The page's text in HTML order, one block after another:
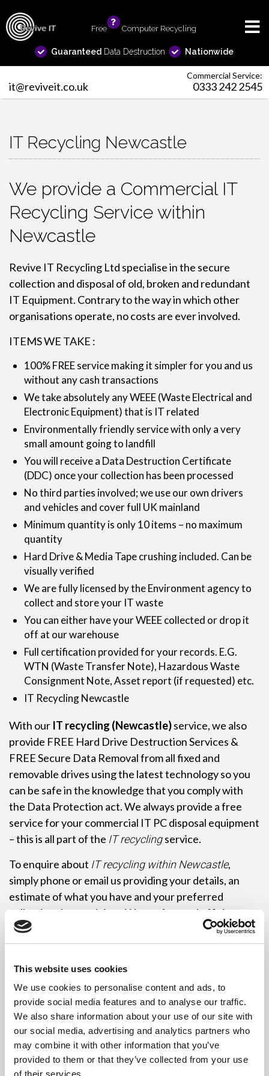
This website uses cookies
We use cookies to personalise content and ads, to
provide social media features and to analyse our traffic.
We also share information about your use of our site with
our social media, advertising and analytics partners who
may combine it with other information that you’ve
provided to them or that they’ve collected from your use
of their services.
Free Computer Recycling
Guaranteed Data Destruction Nationwide
Commercial Service:
it@reviveit.co.uk 0333 242 2545
IT Recycling Newcastle
We provide a Commercial IT
Recycling Service within
Newcastle
Revive IT Recycling Ltd specialise in the secure
collection and disposal of old, broken and redundant
IT Equipment. Contrary to the way in which other
organisations operate, no costs are ever involved.
ITEMS WE TAKE :
100% FREE service making it simpler for you and us
without any cash transactions
We take absolutely any WEEE (Waste Electrical and
Electronic Equipment) that is IT related
Environmentally friendly service with only a very
small amount going to landfill
You will receive a Data Destruction Certificate
(DDC) once your collection has been processed
No third parties involved; we use our own drivers
and vehicles and cover full UK mainland
Minimum quantity is only 10 items – no maximum
quantity
Hard Drive & Media Tape crushing included. Can be
visually verified
We are fully licensed by the Environment agency to
collect and store your IT waste
You can either have your WEEE collected or drop it
off at our warehouse
Full certification provided for your records. E.G.
WTN (Waste Transfer Note), Hazardous Waste
Consignment Note, Asset report (if requested) etc.
IT Recycling Newcastle
With our IT recycling (Newcastle)service, we also
provide FREE Hard Drive Destruction Services &
FREE Secure Data Removal from all fixed and
removable drives using the latest technology so you
can be safe in the knowledge that you comply with
the Data Protection act. We always provide a free
service for your commercial IT PC disposal equipment
– this is all part of the IT recyclingservice.
To enquire about IT recycling within Newcastle,
simply phone or email us providing your details, an
estimate of what you have and your preferred
collection date and time. We are fast and efficient,
and can usually collect immediately, if required. To
save you time, palletisation of the equipment is not
Remember commercial customers may need to be
registered with the Environment Agency as a
Hazardous Waste Producer to qualify forIT recycling
Let us know if you require any further information or
assistance in registering. Revive IT specialise in IT